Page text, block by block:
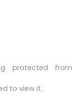
protected from
to view it.